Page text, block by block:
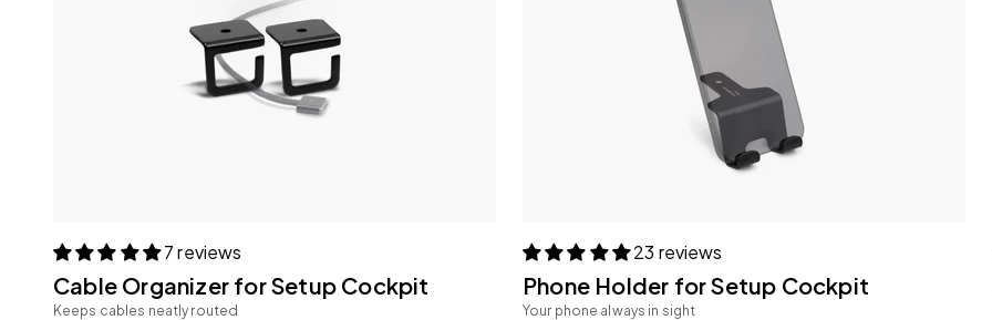
7 reviews
Cable Organizer for Setup Cockpit
Keeps cables neatly routed
23 reviews
Phone Holder for Setup Cockpit
Your phone always in sight